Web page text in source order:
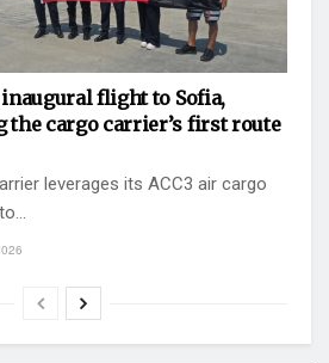
flight to Sofia,
the cargo carrier’s first route
leverages its ACC3 air cargo